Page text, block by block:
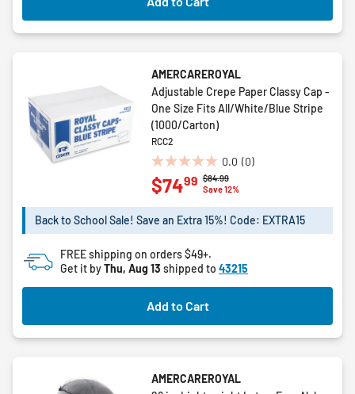
AMERCAREROYAL
Adjustable Crepe Paper Classy Cap -
One Size Fits All/White/Blue Stripe
(1000/Carton)
RCC2
0.0 (0)
0.0
out
5
stars.
Price reduced from
$84.99to
Save 12%
$7499
Back to School Sale! Save an Extra 15%! Code: EXTRA15
FREE shipping on orders $49+.
Get it byThu, Aug 13 shipped to 43215
Add to Cart
AMERCAREROYAL